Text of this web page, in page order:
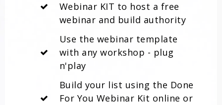
Webinar KIT to host a free
webinar and build authority
Use the webinar template
with any workshop - plug
n'play
Build your list using the Done
For You Webinar Kit online or